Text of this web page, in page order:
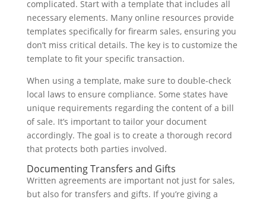
complicated. Start with a template that includes all
necessary elements. Many online resources provide
templates specifically for firearm sales, ensuring you
don’t miss critical details. The key is to customize the
template to fit your specific transaction.
When using a template, make sure to double-check
local laws to ensure compliance. Some states have
unique requirements regarding the content of a bill
of sale. It’s important to tailor your document
accordingly. The goal is to create a thorough record
that protects both parties involved.
Documenting Transfers and Gifts
Written agreements are important not just for sales,
but also for transfers and gifts. If you’re giving a